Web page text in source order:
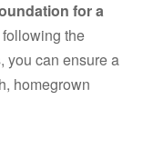
for a
the
you can ensure a
homegrown